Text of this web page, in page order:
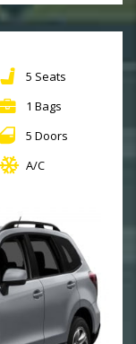
5 Seats
1 Bags
5 Doors
A/C